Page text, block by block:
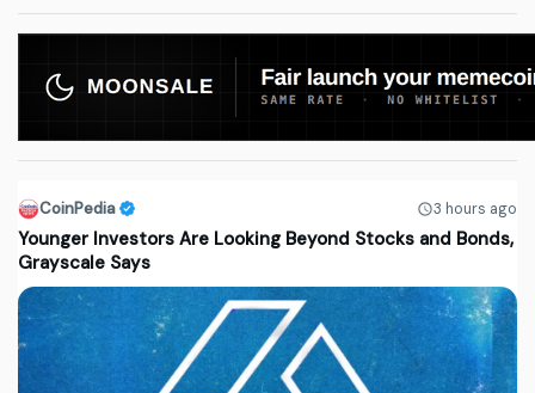
CoinPedia 3 hours ago
Younger Investors Are Looking Beyond Stocks and Bonds,
Grayscale Says